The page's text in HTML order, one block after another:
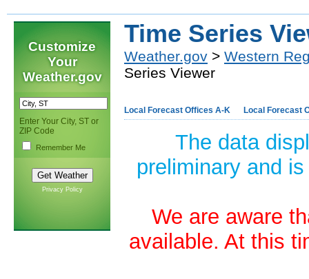
Customize
Your
Weather.gov
Enter Your City, ST or
ZIP Code
Remember Me
Privacy Policy
Time Series
Weather.gov > Western
Series Viewer
Local Forecast Offices A-K Local Forecast
The data
preliminary and
We are aware
available. At this